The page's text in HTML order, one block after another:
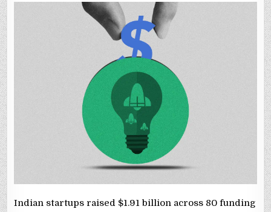
Indian startups raised $1.91 billion across 80 funding